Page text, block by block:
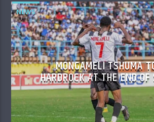
NEWS
MONGAMELI TSHUMA
HARDROCK AT THE END